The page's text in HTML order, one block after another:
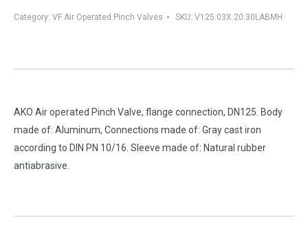
Category: VF Air Operated Pinch Valves SKU: V125.03X.20.30LABMH
AKO Air operated Pinch Valve, flange connection, DN125. Body
made of: Aluminum, Connections made of: Gray cast iron
according to DIN PN 10/16. Sleeve made of: Natural rubber
antiabrasive.